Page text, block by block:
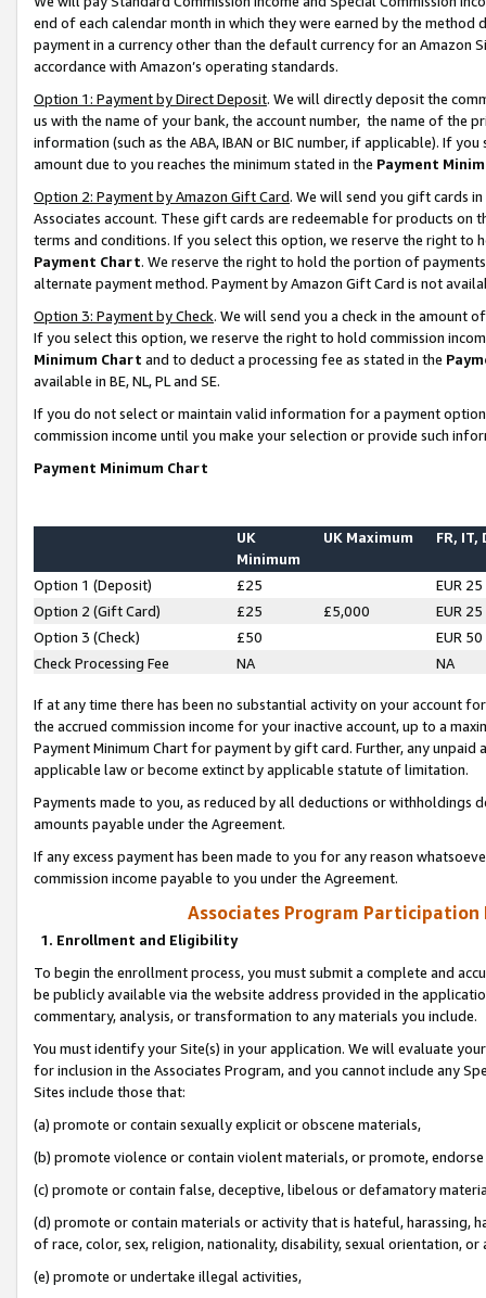
end of each calendar month in which they were earned by the
payment in a currency other than the default currency for an Amazon
accordance with Amazon’s operating standards.
Option 1: Payment by Direct Deposit. We will directly deposit the
us with the name of your bank, the account number, the name of the
information (such as the ABA, IBAN or BIC number, if applicable). If
amount due to you reaches the minimum stated in the Payment
Option 2: Payment by Amazon Gift Card. We will send you gift cards
Associates account. These gift cards are redeemable for products on
terms and conditions. If you select this option, we reserve the right to
Payment Chart. We reserve the right to hold the portion of
alternate payment method. Payment by Amazon Gift Card is not
Option 3: Payment by Check. We will send you a check in the amount
If you select this option, we reserve the right to hold commission
Minimum Chart and to deduct a processing fee as stated in the
available in BE, NL, PL and SE.
If you do not select or maintain valid information for a payment
commission income until you make your selection or provide such
Payment Minimum Chart
UK
Minimum
UK Maximum FR, IT,
Option 1 (Deposit) £25
EUR 25
Option 2 (Gift Card)
£25 £5,000
EUR 25
Option 3 (Check)
£50
EUR 50
Check Processing Fee
NA NA
If at any time there has been no substantial activity on your account
the accrued commission income for your inactive account, up to a
Payment Minimum Chart for payment by gift card. Further, any
applicable law or become extinct by applicable statute of limitation.
Payments made to you, as reduced by all deductions or
amounts payable under the Agreement.
If any excess payment has been made to you for any reason
commission income payable to you under the Agreement.
Associates Program Participation
1. Enrollment and Eligibility
To begin the enrollment process, you must submit a complete and
be publicly available via the website address provided in the
commentary, analysis, or transformation to any materials you include.
You must identify your Site(s) in your application. We will evaluate
for inclusion in the Associates Program, and you cannot include any
Sites include those that:
(a) promote or contain sexually explicit or obscene materials,
(b) promote violence or contain violent materials, or promote,
(c) promote or contain false, deceptive, libelous or defamatory
(d) promote or contain materials or activity that is hateful, harassing,
of race, color, sex, religion, nationality, disability, sexual orientation, or
(e) promote or undertake illegal activities,